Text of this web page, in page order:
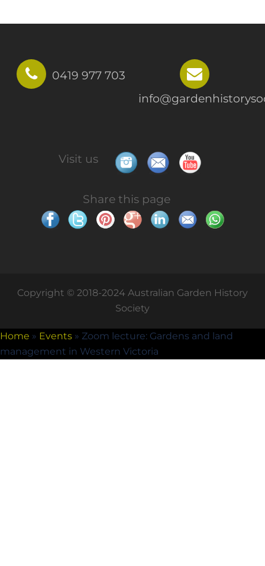
0419 977 703
Visit us
Share this page
Copyright © 2018-2024 Australian Garden History
Society
Home » Events » Zoom lecture: Gardens and land
management in Western Victoria